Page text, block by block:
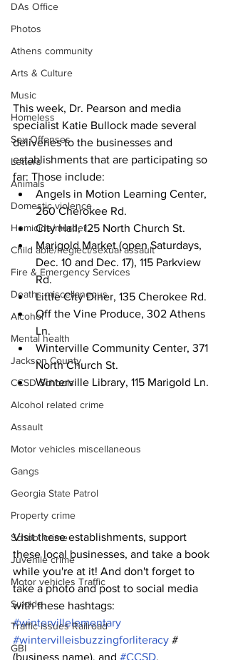
DAs Office
Photos
Athens community
Arts & Culture
Music
Homeless
Sex Offenses
Letters
Animals
Domestic violence
Homicide/murder
Child able/neglect/sexual assault
Fire & Emergency Services
Deaths miscellaneous
Alcohol
Mental health
Jackson County
CCSD Schools
Alcohol related crime
Assault
Motor vehicles miscellaneous
Gangs
Georgia State Patrol
Property crime
School crime
Juvenile crime
Motor vehicles Traffic
Suicide
Traffic issues Railroad
GBI
This week, Dr. Pearson and media
specialist Katie Bullock made several
deliveries to the businesses and
establishments that are participating so
far: Those include:
Angels in Motion Learning Center,
260 Cherokee Rd.
City Hall, 125 North Church St.
Marigold Market (open Saturdays,
Dec. 10 and Dec. 17), 115 Parkview
Rd.
Little City Diner, 135 Cherokee Rd.
Off the Vine Produce, 302 Athens
Ln.
Winterville Community Center, 371
North Church St.
Winterville Library, 115 Marigold Ln.
Visit these establishments, support
these local businesses, and take a book
while you're at it! And don't forget to
take a photo and post to social media
with these hashtags:
#wintervillelementary
#wintervilleisbuzzingforliteracy #
(business name), and #CCSD.